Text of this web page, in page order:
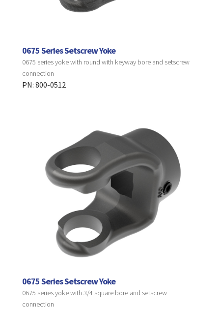
0675 Series Setscrew Yoke
0675 series yoke with round with keyway bore and setscrew
connection
PN: 800-0512
0675 Series Setscrew Yoke
0675 series yoke with 3/4 square bore and setscrew
connection